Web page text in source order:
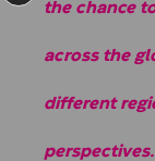
the chance
across the
different